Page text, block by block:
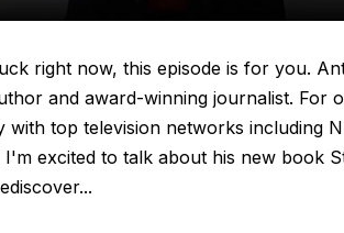
right now, this episode is for you.
and award-winning journalist. For
top television networks including
excited to talk about his new book